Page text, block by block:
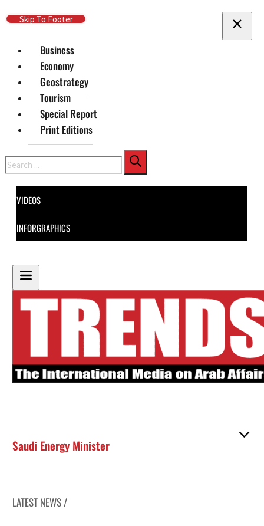
Skip To Main Content
Skip To Footer
Business
Economy
Geostrategy
Tourism
Special Report
Print Editions
Search
VIDEOS
INFORGRAPHICS
Saudi Energy Minister
LATEST NEWS /